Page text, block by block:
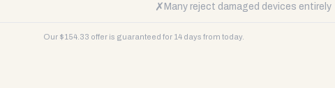
✗ Many reject damaged devices entirely
Our $154.33 offer is guaranteed for 14 days from today.